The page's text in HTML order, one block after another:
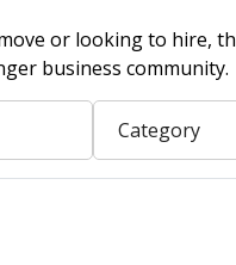
or looking to hire,
business community.
Category